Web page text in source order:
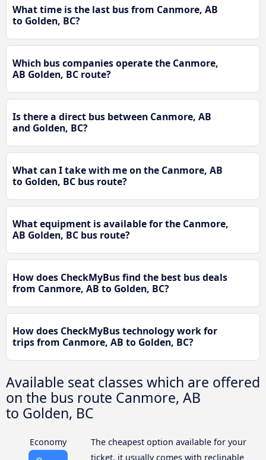
What time is the last bus from Canmore, AB
to Golden, BC?
Which bus companies operate the Canmore,
AB Golden, BC route?
Is there a direct bus between Canmore, AB
and Golden, BC?
What can I take with me on the Canmore, AB
to Golden, BC bus route?
What equipment is available for the Canmore,
AB Golden, BC bus route?
How does CheckMyBus find the best bus deals
from Canmore, AB to Golden, BC?
How does CheckMyBus technology work for
trips from Canmore, AB to Golden, BC?
Available seat classes which are offered
on the bus route Canmore, AB
to Golden, BC
Economy
The cheapest option available for your
ticket, it usually comes with reclinable